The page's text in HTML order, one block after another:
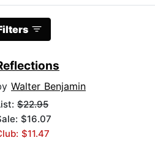
Walter Benjamin
$22.95
$16.07
$11.47